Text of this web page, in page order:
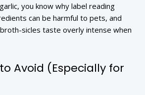
you know why label reading
can be harmful to pets, and
sicles taste overly intense when
Avoid (Especially for